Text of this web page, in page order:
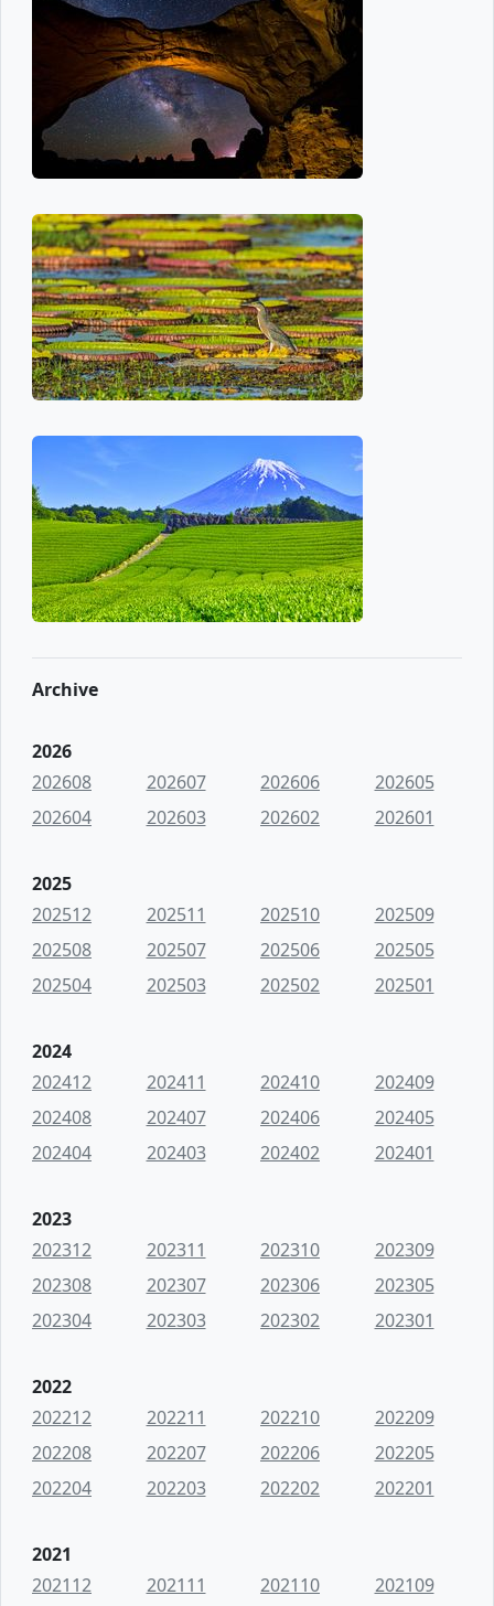
Archive
2026
202608
202607 202606
202605
202604
202603 202602 202601
2025
202512
202511 202510
202509
202508
202507 202506
202505
202504
202503 202502 202501
2024
202412
202411 202410
202409
202408
202407 202406
202405
202404
202403 202402 202401
2023
202312
202311 202310
202309
202308
202307 202306
202305
202304
202303 202302 202301
2022
202212
202211 202210
202209
202208
202207 202206
202205
202204
202203 202202 202201
2021
202112
202111 202110
202109